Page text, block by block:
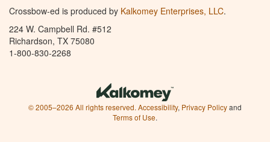
Crossbow-ed is produced by Kalkomey Enterprises, LLC.
224 W. Campbell Rd. #512
Richardson, TX 75080
1-800-830-2268
© 2005–2026 All rights reserved. Accessibility, Privacy Policyand
Terms of Use.